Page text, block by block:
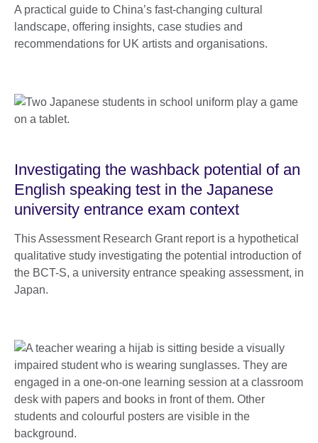
A practical guide to China’s fast-changing cultural
landscape, offering insights, case studies and
recommendations for UK artists and organisations.
Investigating the washback potential of an
English speaking test in the Japanese
university entrance exam context
This Assessment Research Grant report is a hypothetical
qualitative study investigating the potential introduction of
the BCT-S, a university entrance speaking assessment, in
Japan.